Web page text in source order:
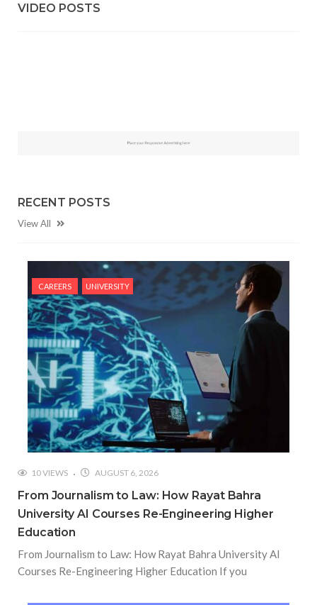
VIDEO POSTS
RECENT POSTS
View All
CAREERS UNIVERSITY
10 VIEWS AUGUST 6, 2026
From Journalism to Law: How Rayat Bahra
University AI Courses Re-Engineering Higher
Education
From Journalism to Law: How Rayat Bahra University AI
Courses Re-Engineering Higher Education If you